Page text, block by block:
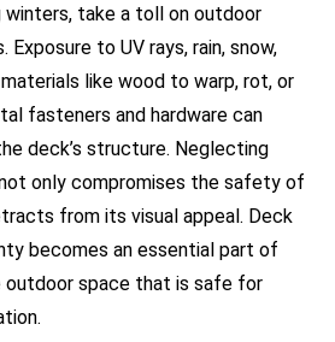
take a toll on outdoor
to UV rays, rain, snow,
like wood to warp, rot, or
fasteners and hardware can
deck’s structure. Neglecting
only compromises the safety of
from its visual appeal. Deck
becomes an essential part of
outdoor space that is safe for